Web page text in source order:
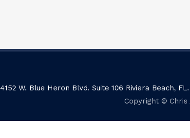
4152 W. Blue Heron Blvd. Suite 106 Riviera Beach,
Copyright © Chris